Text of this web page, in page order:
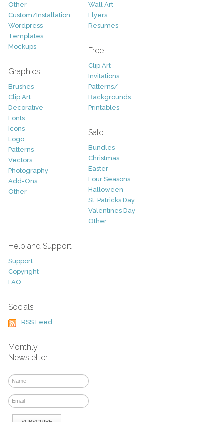
Other
Custom/Installation
Wordpress
Templates
Mockups
Graphics
Brushes
Clip Art
Decorative
Fonts
Icons
Logo
Patterns
Vectors
Photography
Add-Ons
Other
Wall Art
Flyers
Resumes
Free
Clip Art
Invitations
Patterns/
Backgrounds
Printables
Sale
Bundles
Christmas
Easter
Four Seasons
Halloween
St. Patricks Day
Valentines Day
Other
Help and Support
Support
Copyright
FAQ
Socials
RSS Feed
Monthly
Newsletter